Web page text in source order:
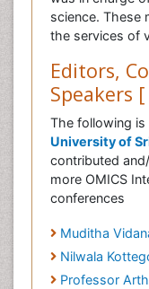
science. These
the services of
Editors,
Speakers
The following
University of
contributed
more OMICS
conferences
Muditha
Nilwala
Professor